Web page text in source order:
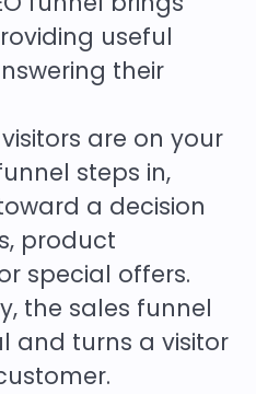
useful
their
are on your
steps in,
a decision
product
special offers.
the sales funnel
and turns a visitor